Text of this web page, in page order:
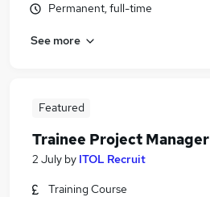
Permanent, full-time
See more
Featured
Trainee Project Manager
2 July by ITOL Recruit
Training Course